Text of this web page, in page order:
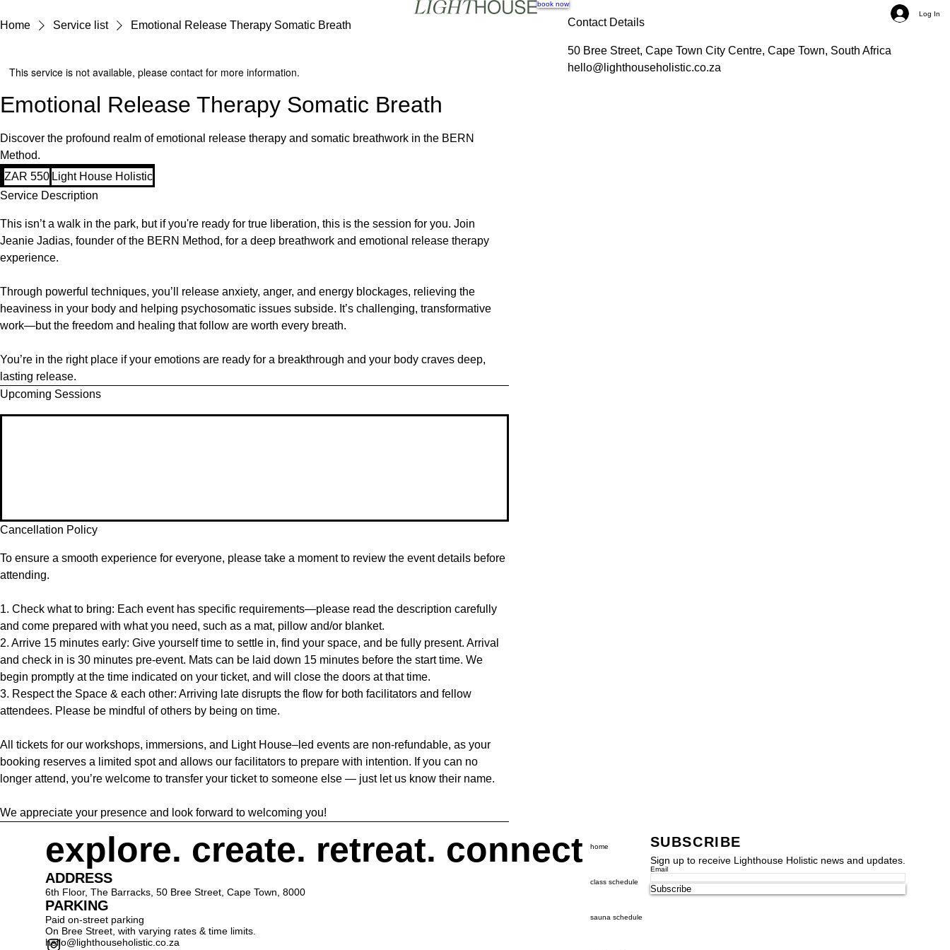
Log In
book now
Home Service list Emotional Release Therapy Somatic Breath
This service is not available, please contact for more information.
Emotional Release Therapy Somatic Breath
Discover the profound realm of emotional release therapy and somatic breathwork in the BERN
Method.
550
South
African
rand
ZAR 550 Light House Holistic
Service Description
This isn’t a walk in the park, but if you're ready for true liberation, this is the session for you. Join
Jeanie Jadias, founder of the BERN Method, for a deep breathwork and emotional release therapy
experience.
Through powerful techniques, you’ll release anxiety, anger, and energy blockages, relieving the
heaviness in your body and helping psychosomatic issues subside. It’s challenging, transformative
work—but the freedom and healing that follow are worth every breath.
You’re in the right place if your emotions are ready for a breakthrough and your body craves deep,
lasting release.
Upcoming Sessions
Cancellation Policy
To ensure a smooth experience for everyone, please take a moment to review the event details before
attending.
1. Check what to bring: Each event has specific requirements—please read the description carefully
and come prepared with what you need, such as a mat, pillow and/or blanket.
2. Arrive 15 minutes early: Give yourself time to settle in, find your space, and be fully present. Arrival
and check in is 30 minutes pre-event. Mats can be laid down 15 minutes before the start time. We
begin promptly at the time indicated on your ticket, and will close the doors at that time.
3. Respect the Space & each other: Arriving late disrupts the flow for both facilitators and fellow
attendees. Please be mindful of others by being on time.
All tickets for our workshops, immersions, and Light House–led events are non-refundable, as your
booking reserves a limited spot and allows our facilitators to prepare with intention. If you can no
longer attend, you’re welcome to transfer your ticket to someone else — just let us know their name.
We appreciate your presence and look forward to welcoming you!
Contact Details
50 Bree Street, Cape Town City Centre, Cape Town, South Africa
hello@lighthouseholistic.co.za
explore. create. retreat. connect
ADDRESS
6th Floor, The Barracks, 50 Bree Street, Cape Town, 8000
PARKING
Paid on-street parking
On Bree Street, with varying rates & time limits.
hello@lighthouseholistic.co.za
home
class schedule
sauna schedule
SUBSCRIBE
Sign up to receive Lighthouse Holistic news and updates.
Email
Subscribe